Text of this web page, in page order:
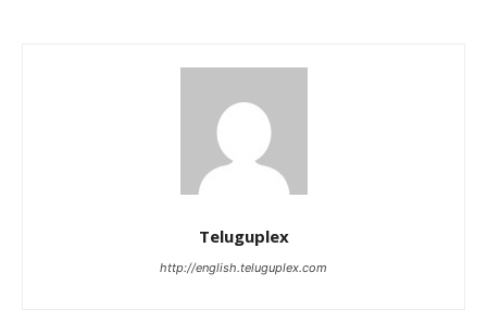
Teluguplex
http://english.teluguplex.com